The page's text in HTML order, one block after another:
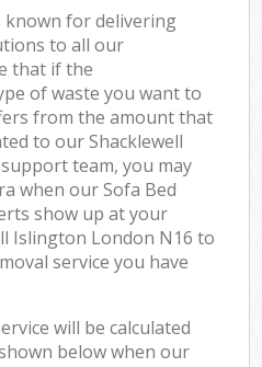
for delivering
to all our
that if the
of waste you want to
from the amount that
to our Shacklewell
team, you may
when our Sofa Bed
show up at your
Islington London N16 to
service you have
will be calculated
below when our